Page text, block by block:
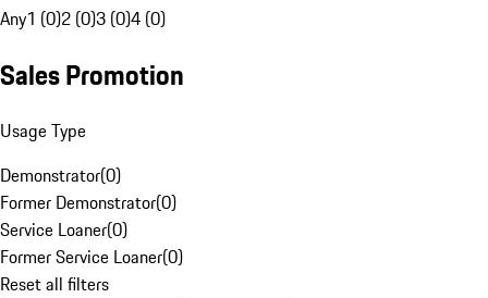
Any1 (0)2 (0)3 (0)4 (0)
Sales Promotion
Usage Type
Demonstrator(0)
Former Demonstrator(0)
Service Loaner(0)
Former Service Loaner(0)
Reset all filters